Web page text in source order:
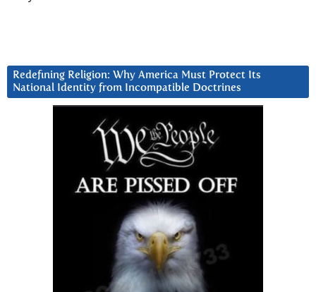
Redefining Religion: Why America Must Protect Its
National Identity from Incompatible Doctrines